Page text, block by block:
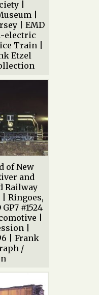
|
|
| EMD
electric
Train |
Etzel
of New
and
Railway
Ringoes,
#1524
|
|
| Frank
/